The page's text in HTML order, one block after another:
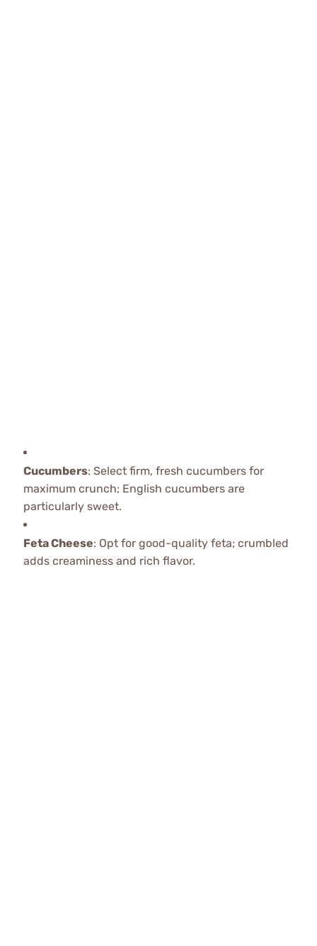
Cucumbers: Select firm, fresh cucumbers for
maximum crunch; English cucumbers are
particularly sweet.
Feta Cheese: Opt for good-quality feta; crumbled
adds creaminess and rich flavor.